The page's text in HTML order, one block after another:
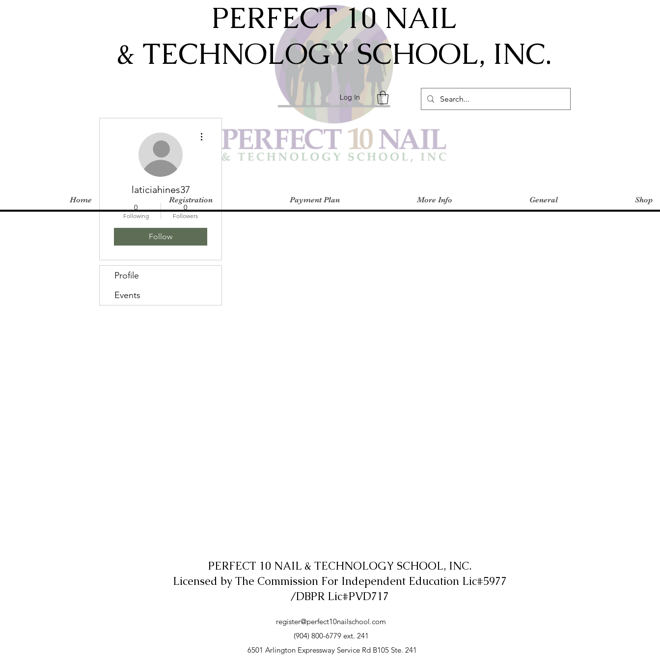
PERFECT 10 NAIL
& TECHNOLOGY SCHOOL, INC.
Log In
Home Registration Payment Plan More Info General Shop
laticiahines37
0
Followers
0
Following
Follow
Profile
Events
PERFECT 10 NAIL & TECHNOLOGY SCHOOL, INC.
Licensed by The Commission For Independent Education Lic#5977
/DBPR Lic#PVD717
register@perfect10nailschool.com
(904) 800-6779 ext. 241
6501 Arlington Expressway Service Rd B105 Ste. 241